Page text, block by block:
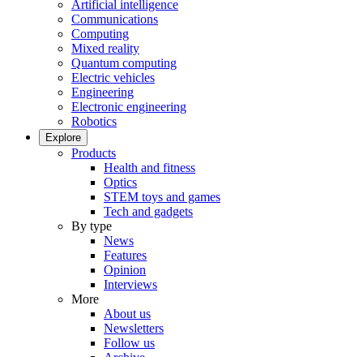
Artificial intelligence
Communications
Computing
Mixed reality
Quantum computing
Electric vehicles
Engineering
Electronic engineering
Robotics
Explore
Products
Health and fitness
Optics
STEM toys and games
Tech and gadgets
By type
News
Features
Opinion
Interviews
More
About us
Newsletters
Follow us